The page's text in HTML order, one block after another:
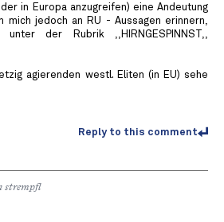
in Europa anzugreifen) eine Andeutung
mich jedoch an RU - Aussagen erinnern,
der Rubrik ,,HIRNGESPINNST,,
agierenden westl. Eliten (in EU) sehe
Reply to this comment
strempfl